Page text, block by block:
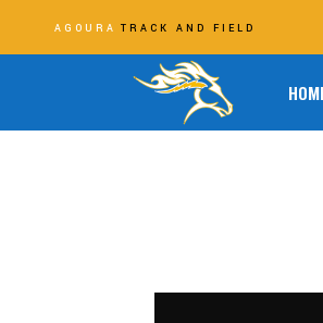
AGOURA TRACK AND FIELD